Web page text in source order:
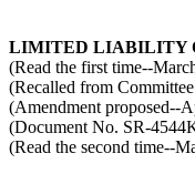
LIMITED LIABILITY
(Read the first time--
(Recalled from
(Amendment proposed--
(Document No. SR-
(Read the second time--